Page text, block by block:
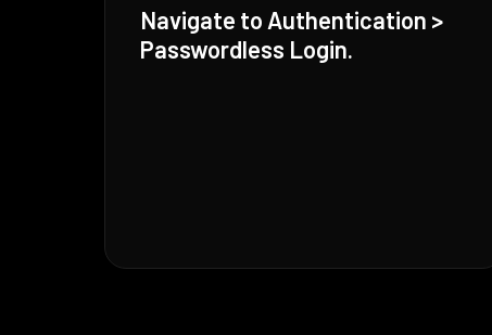
Navigate to Authentication >
Passwordless Login.